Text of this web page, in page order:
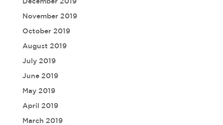
November 2019
October 2019
August 2019
July 2019
June 2019
May 2019
April 2019
March 2019